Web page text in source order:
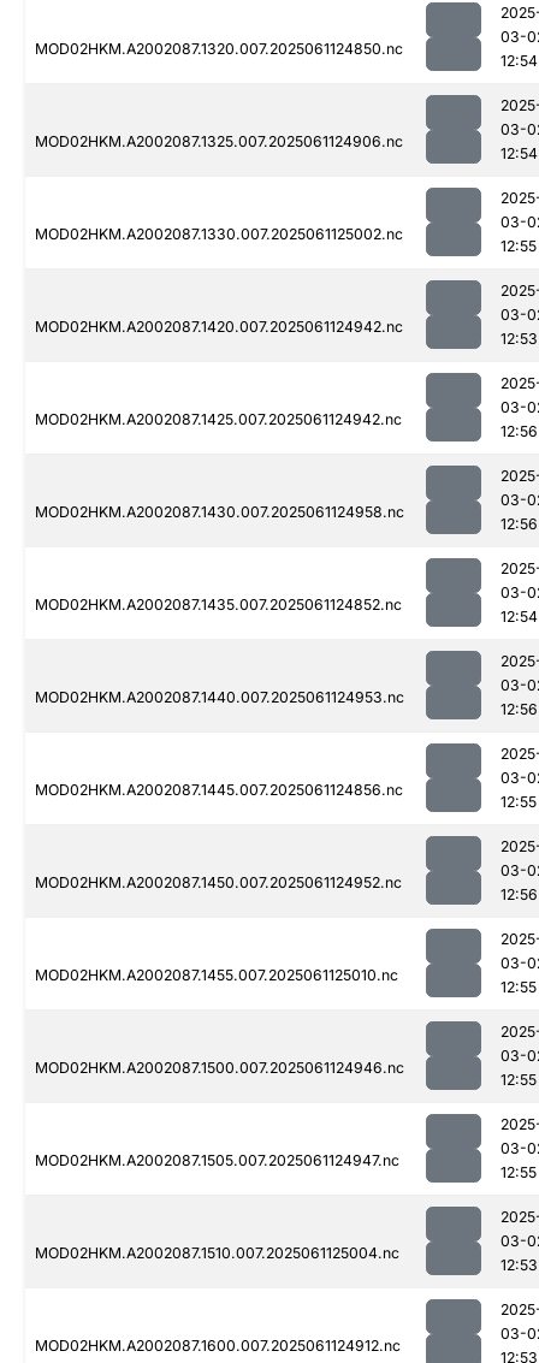
MOD02HKM.A2002087.1320.007.2025061124850.nc
03-
12:54
MOD02HKM.A2002087.1325.007.2025061124906.nc
03-
12:54
MOD02HKM.A2002087.1330.007.2025061125002.nc
03-
12:55
MOD02HKM.A2002087.1420.007.2025061124942.nc
03-
12:53
MOD02HKM.A2002087.1425.007.2025061124942.nc
03-
12:56
MOD02HKM.A2002087.1430.007.2025061124958.nc
03-
12:56
MOD02HKM.A2002087.1435.007.2025061124852.nc
03-
12:54
MOD02HKM.A2002087.1440.007.2025061124953.nc
03-
12:56
MOD02HKM.A2002087.1445.007.2025061124856.nc
03-
12:55
MOD02HKM.A2002087.1450.007.2025061124952.nc
03-
12:56
MOD02HKM.A2002087.1455.007.2025061125010.nc
03-
12:55
MOD02HKM.A2002087.1500.007.2025061124946.nc
03-
12:55
MOD02HKM.A2002087.1505.007.2025061124947.nc
03-
12:55
MOD02HKM.A2002087.1510.007.2025061125004.nc
03-
12:53
MOD02HKM.A2002087.1600.007.2025061124912.nc
03-
12:53